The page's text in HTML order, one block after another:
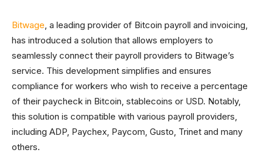
Bitwage, a leading provider of Bitcoin payroll and invoicing,
has introduced a solution that allows employers to
seamlessly connect their payroll providers to Bitwage’s
service. This development simplifies and ensures
compliance for workers who wish to receive a percentage
of their paycheck in Bitcoin, stablecoins or USD. Notably,
this solution is compatible with various payroll providers,
including ADP, Paychex, Paycom, Gusto, Trinet and many
others.